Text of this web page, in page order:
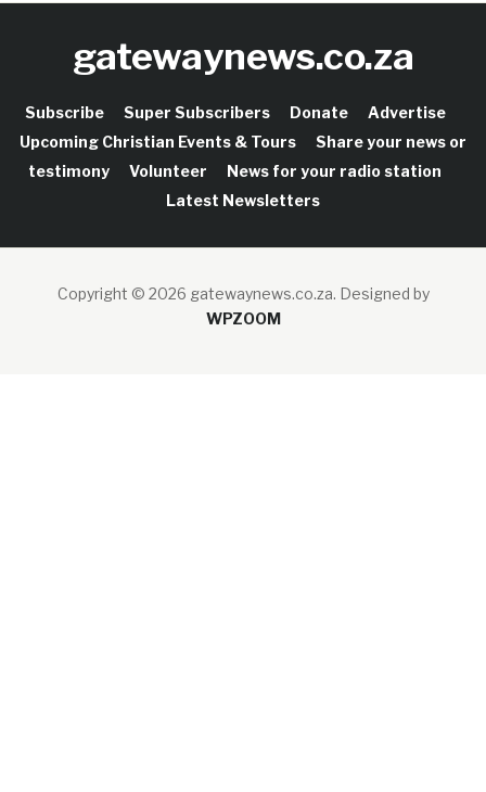
gatewaynews.co.za
Subscribe Super Subscribers Donate
Advertise
Upcoming Christian Events & Tours
Share your news or
testimony
Volunteer
News for your radio station
Latest Newsletters
Copyright © 2026 gatewaynews.co.za. Designed by
WPZOOM